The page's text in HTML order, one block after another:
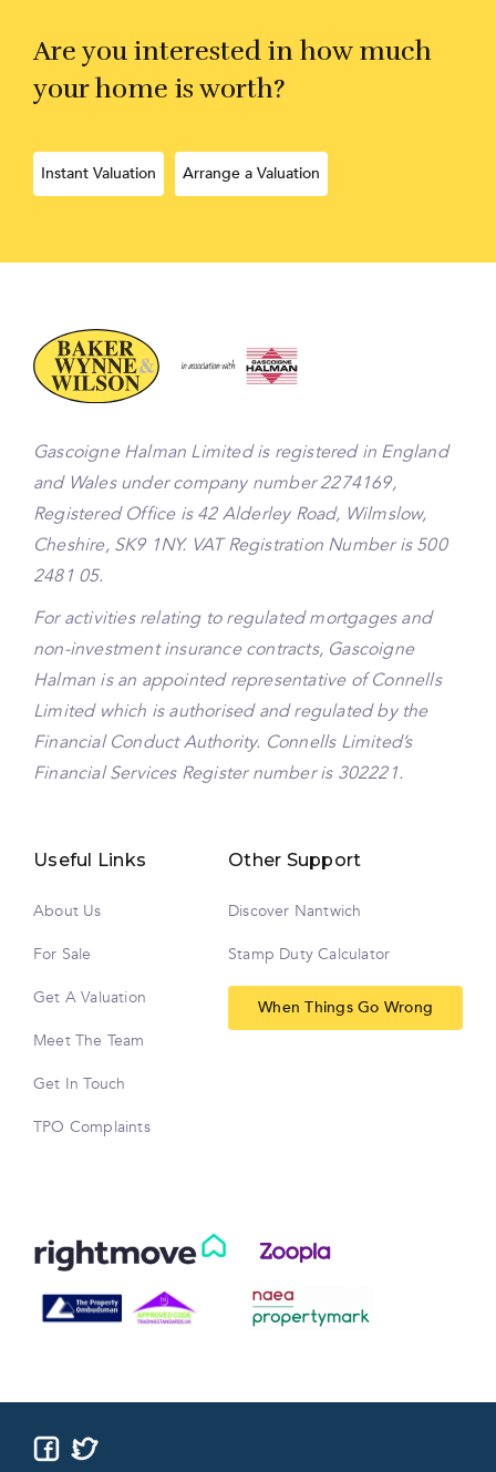
Are you interested in how much
your home is worth?
Instant Valuation Arrange a Valuation
Gascoigne Halman Limited is registered in England
and Wales under company number 2274169,
Registered Office is 42 Alderley Road, Wilmslow,
Cheshire, SK9 1NY. VAT Registration Number is 500
2481 05.
For activities relating to regulated mortgages and
non-investment insurance contracts, Gascoigne
Halman is an appointed representative of Connells
Limited which is authorised and regulated by the
Financial Conduct Authority. Connells Limited’s
Financial Services Register number is 302221.
Useful Links
About Us
For Sale
Get A Valuation
Meet The Team
Get In Touch
TPO Complaints
Other Support
Discover Nantwich
Stamp Duty Calculator
When Things Go Wrong